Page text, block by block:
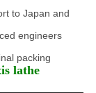
to Japan and
engineers
packing
lathe